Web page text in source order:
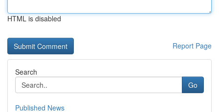
HTML is disabled
Report Page
Search
Go
Published News